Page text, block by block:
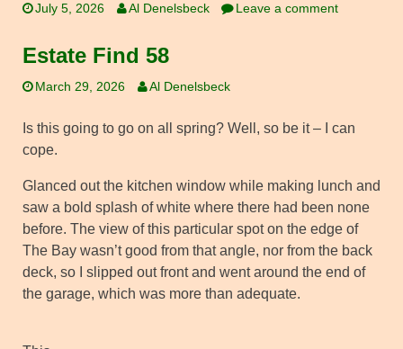
July 5, 2026 Al Denelsbeck Leave a comment
Estate Find 58
March 29, 2026 Al Denelsbeck
Is this going to go on all spring? Well, so be it – I can
cope.
Glanced out the kitchen window while making lunch and
saw a bold splash of white where there had been none
before. The view of this particular spot on the edge of
The Bay wasn’t good from that angle, nor from the back
deck, so I slipped out front and went around the end of
the garage, which was more than adequate.